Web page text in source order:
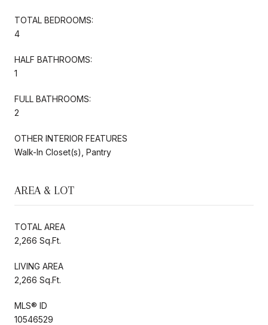
TOTAL BEDROOMS:
4
HALF BATHROOMS:
1
FULL BATHROOMS:
2
OTHER INTERIOR FEATURES
Walk-In Closet(s), Pantry
AREA & LOT
TOTAL AREA
2,266 Sq.Ft.
LIVING AREA
2,266 Sq.Ft.
MLS® ID
10546529